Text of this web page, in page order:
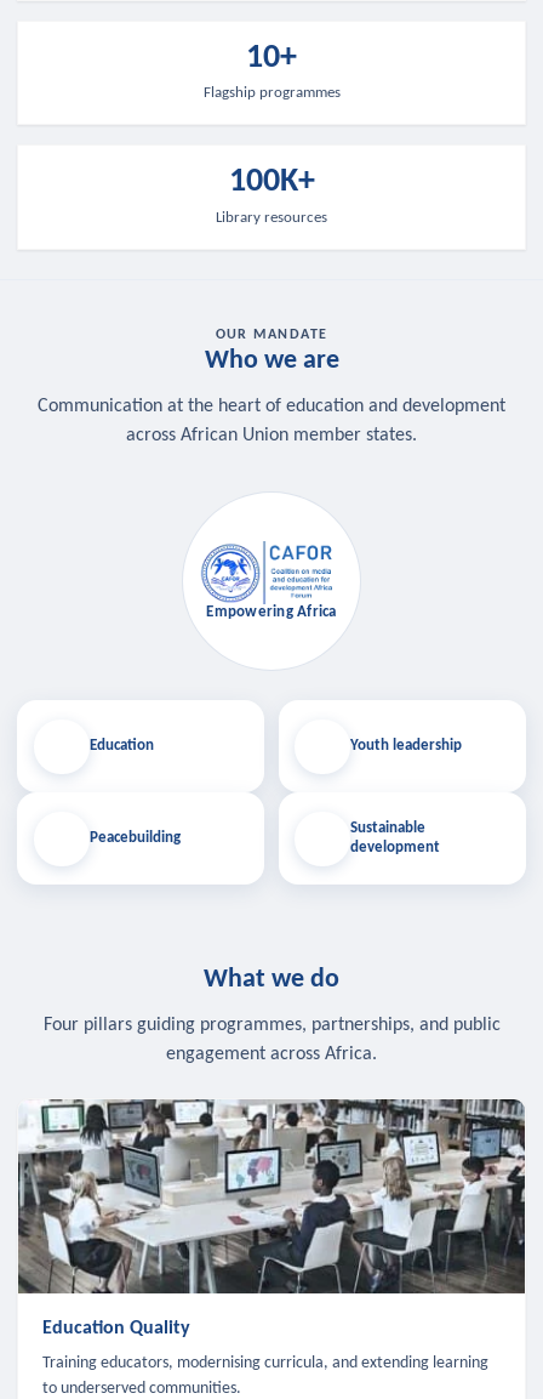
10+
Flagship programmes
100K+
Library resources
OUR MANDATE
Who we are
Communication at the heart of education and development
across African Union member states.
Education
Peacebuilding
Empowering Africa
Youth leadership
Sustainable
development
What we do
Four pillars guiding programmes, partnerships, and public
engagement across Africa.
Education Quality
Training educators, modernising curricula, and extending learning
to underserved communities.